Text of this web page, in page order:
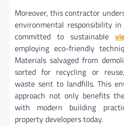
Moreover, this contractor
environmental responsibility in
committed to sustainable
employing eco-friendly
Materials salvaged from
sorted for recycling or
waste sent to landfills. This
approach not only benefits
with modern building
property developers today.